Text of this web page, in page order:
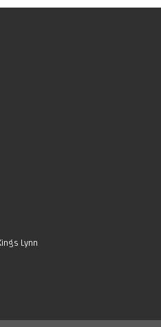
Lynn